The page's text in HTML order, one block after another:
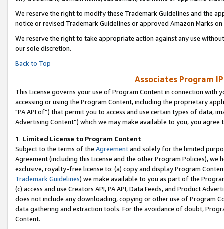
We reserve the right to modify these Trademark Guidelines and the
notice or revised Trademark Guidelines or approved Amazon Marks on
We reserve the right to take appropriate action against any use
our sole discretion.
Back to Top
Associates Program
This License governs your use of Program Content in connection
accessing or using the Program Content, including the proprietary
"PA API of”) that permit you to access and use certain types of data,
Advertising Content”) which we may make available to you, you agree
1. Limited License to Program Content
Subject to the terms of the Agreementand solely for the limited
Agreement (including this License and the other Program Policies),
exclusive, royalty-free license to: (a) copy and display Program
Trademark Guidelines) we make available to you as part of the
(c) access and use Creators API, PA API, Data Feeds, and Product
does not include any downloading, copying or other use of Program
data gathering and extraction tools. For the avoidance of doubt,
Content.